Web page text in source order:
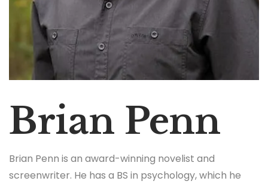
Brian Penn
Brian Penn is an award-winning novelist and
screenwriter. He has a BS in psychology, which he